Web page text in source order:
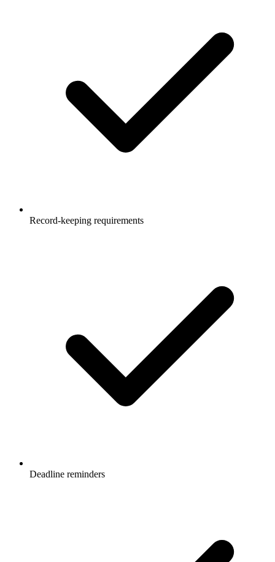
Record-keeping requirements
Deadline reminders